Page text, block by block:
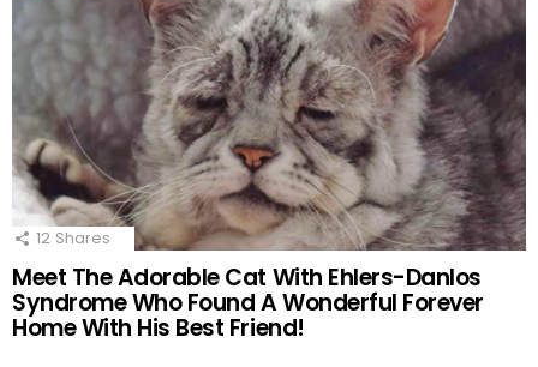
12 Shares
Meet The Adorable Cat With Ehlers-Danlos
Syndrome Who Found A Wonderful Forever
Home With His Best Friend!